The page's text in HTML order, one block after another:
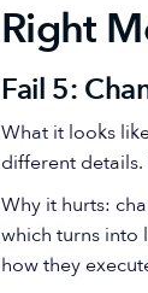
Right
Fail 5:
What it looks
different
Why it hurts:
which turns into
how they